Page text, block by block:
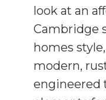
look at an
Cambridge
homes
modern,
engineered